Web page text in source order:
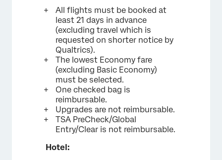
All flights must be booked at
least 21 days in advance
(excluding travel which is
requested on shorter notice by
Qualtrics).
The lowest Economy fare
(excluding Basic Economy)
must be selected.
One checked bag is
reimbursable.
Upgrades are not reimbursable.
TSA PreCheck/Global
Entry/Clear is not reimbursable.
Hotel: